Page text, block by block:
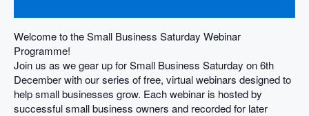
Welcome to the Small Business Saturday Webinar
Programme!
Join us as we gear up for Small Business Saturday on 6th
December with our series of free, virtual webinars designed to
help small businesses grow. Each webinar is hosted by
successful small business owners and recorded for later